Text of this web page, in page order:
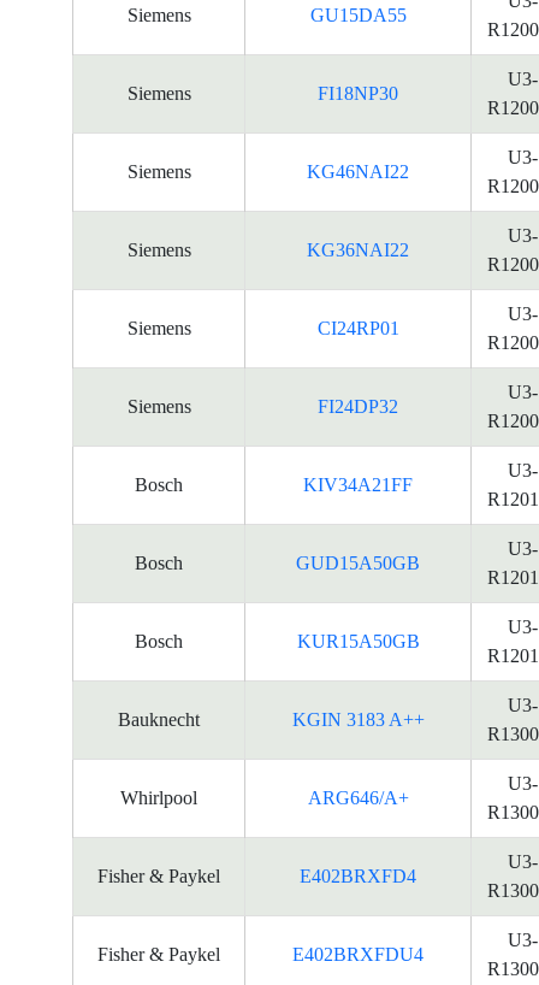
Siemens GU15DA55
Siemens FI18NP30
U3-
Siemens KG46NAI22
U3-
Siemens KG36NAI22
U3-
Siemens CI24RP01
U3-
Siemens FI24DP32
U3-
Bosch KIV34A21FF
U3-
Bosch GUD15A50GB
U3-
Bosch KUR15A50GB
U3-
Bauknecht KGIN 3183 A++
U3-
Whirlpool ARG646/A+
U3-
Fisher & Paykel E402BRXFD4
U3-
Fisher & Paykel E402BRXFDU4
U3-